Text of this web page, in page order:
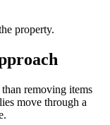
property.
than removing items
move through a